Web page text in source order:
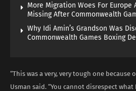
More Migration Woes For Europe
Missing After Commonwealth
Why Idi Amin’s Grandson Was
Commonwealth Games Boxing
“This was a very, very tough one because
Usman said. “You cannot disrespect what